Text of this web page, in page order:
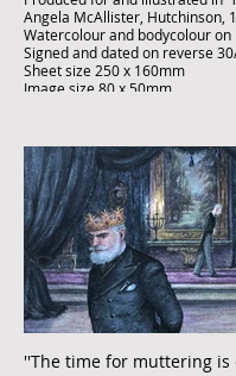
Angela McAllister, Hutchinson,
Watercolour and bodycolour on
Signed and dated on reverse
Sheet size 250 x 160mm
Image size 80 x 50mm
''The time for muttering is